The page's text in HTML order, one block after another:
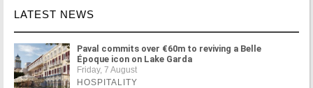
LATEST NEWS
Paval commits over €60m to reviving a Belle
Époque icon on Lake Garda
Friday, 7 August
HOSPITALITY